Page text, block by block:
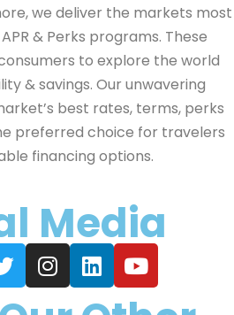
we deliver the markets most
& Perks programs. These
to explore the world
& savings. Our unwavering
best rates, terms, perks
preferred choice for travelers
financing options.
Media